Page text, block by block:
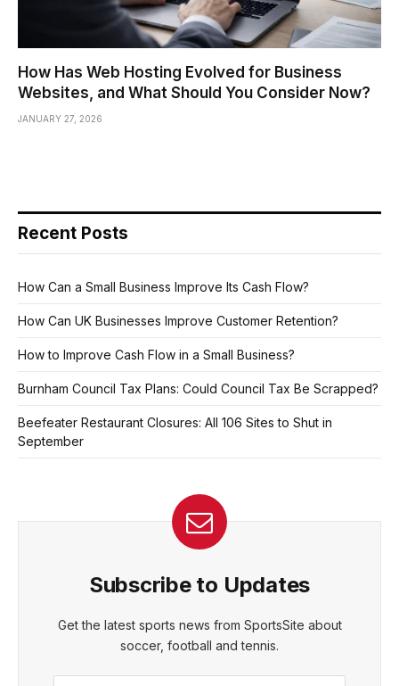
How Has Web Hosting Evolved for Business
Websites, and What Should You Consider Now?
JANUARY 27, 2026
Recent Posts
How Can a Small Business Improve Its Cash Flow?
How Can UK Businesses Improve Customer Retention?
How to Improve Cash Flow in a Small Business?
Burnham Council Tax Plans: Could Council Tax Be Scrapped?
Beefeater Restaurant Closures: All 106 Sites to Shut in
September
Subscribe to Updates
Get the latest sports news from SportsSite about
soccer, football and tennis.